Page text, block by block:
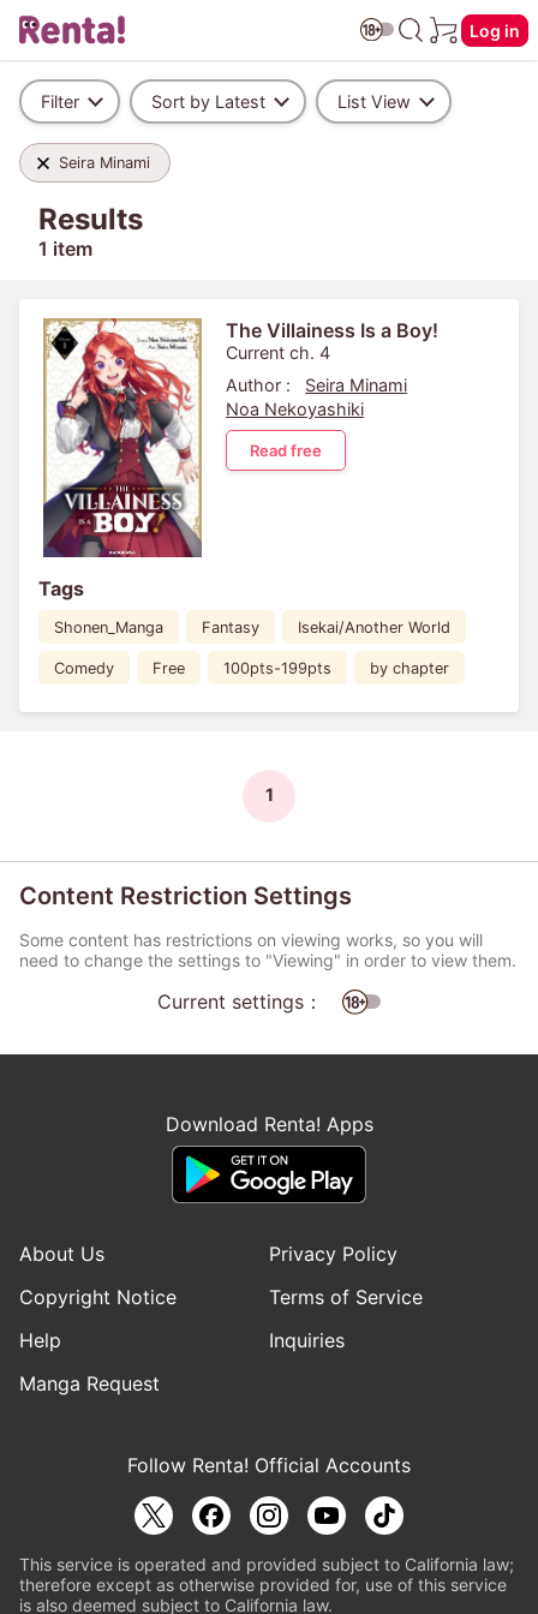
Log in
Filter Sort by Latest List View
Seira Minami
Results
1 item
The Villainess Is a Boy!
Current ch. 4
Author :
Seira Minami
Noa Nekoyashiki
Read free
Tags
Shonen_Manga Fantasy Isekai/Another World
Comedy Free 100pts-199pts by chapter
1
Content Restriction Settings
Some content has restrictions on viewing works, so you will
need to change the settings to "Viewing" in order to view them.
Current settings：
Download Renta! Apps
About Us
Privacy Policy
Copyright Notice
Terms of Service
Help
Inquiries
Manga Request
Follow Renta! Official Accounts
This service is operated and provided subject to California law;
therefore except as otherwise provided for, use of this service
is also deemed subject to California law.